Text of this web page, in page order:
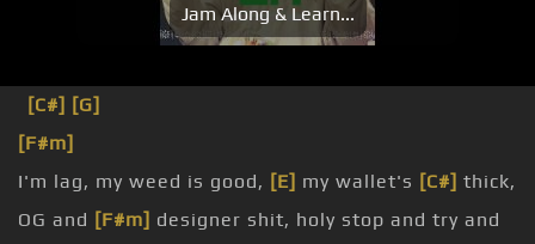
Jam Along & Learn...
[C#] [G]
[F#m]
I'm lag, my weed is good, [E] my wallet's [C#] thick,
OG and [F#m] designer shit, holy stop and try and